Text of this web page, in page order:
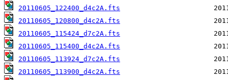
20110605_122400_d4c2A.fts
20110605_120800_d4c2A.fts
20110605_115424_d7c2A.fts
20110605_115400_d4c2A.fts
20110605_113924_d7c2A.fts
20110605_113900_d4c2A.fts